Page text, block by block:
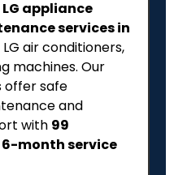
LG appliance
services in
air conditioners,
machines. Our
offer safe
and
with ₹99
6-month service